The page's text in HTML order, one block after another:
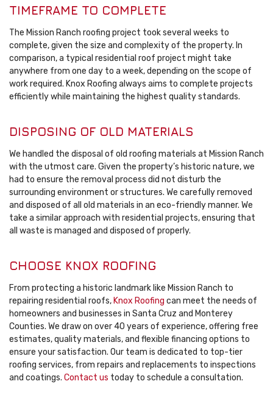
TIMEFRAME TO COMPLETE
The Mission Ranch roofing project took several weeks to
complete, given the size and complexity of the property. In
comparison, a typical residential roof project might take
anywhere from one day to a week, depending on the scope of
work required. Knox Roofing always aims to complete projects
efficiently while maintaining the highest quality standards.
DISPOSING OF OLD MATERIALS
We handled the disposal of old roofing materials at Mission Ranch
with the utmost care. Given the property’s historic nature, we
had to ensure the removal process did not disturb the
surrounding environment or structures. We carefully removed
and disposed of all old materials in an eco-friendly manner. We
take a similar approach with residential projects, ensuring that
all waste is managed and disposed of properly.
CHOOSE KNOX ROOFING
From protecting a historic landmark like Mission Ranch to
repairing residential roofs, Knox Roofing can meet the needs of
homeowners and businesses in Santa Cruz and Monterey
Counties. We draw on over 40 years of experience, offering free
estimates, quality materials, and flexible financing options to
ensure your satisfaction. Our team is dedicated to top-tier
roofing services, from repairs and replacements to inspections
and coatings. Contact us today to schedule a consultation.